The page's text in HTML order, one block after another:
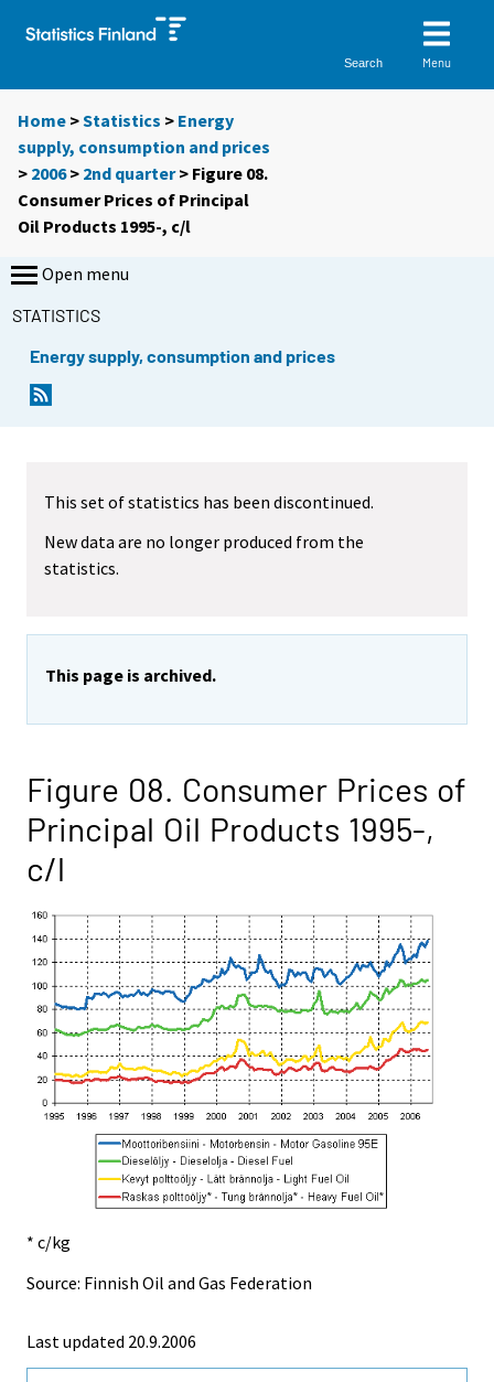
Search Menu
Home >Statistics > Energy
supply, consumption and prices
> 2006> 2nd quarter> Figure 08.
Consumer Prices of Principal
Oil Products 1995-, c/l
Open menu
STATISTICS
Energy supply, consumption and prices
This set of statistics has been discontinued.
New data are no longer produced from the
statistics.
This page is archived.
Figure 08. Consumer Prices of
Principal Oil Products 1995-,
c/l
* c/kg
Source: Finnish Oil and Gas Federation
Last updated 20.9.2006